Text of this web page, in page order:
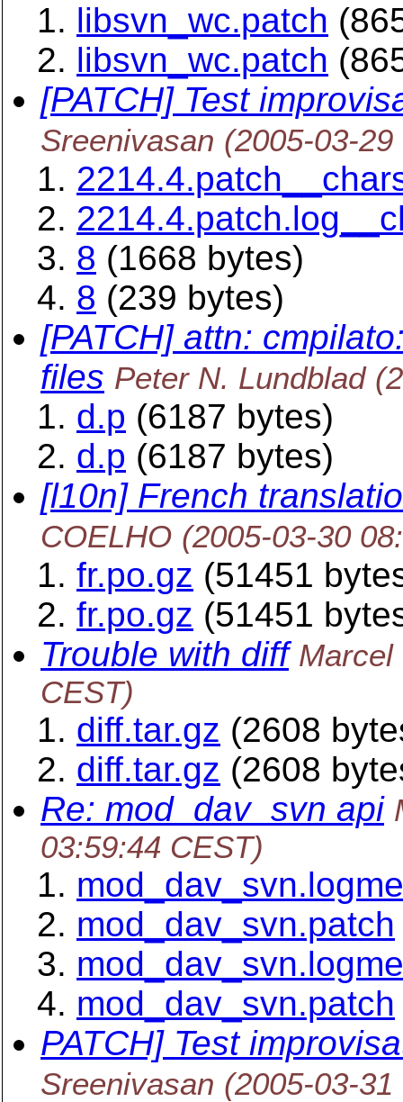
libsvn_wc.patch
libsvn_wc.patch
[PATCH] Test
Sreenivasan (2005-03-
8 (1668 bytes)
8 (239 bytes)
[PATCH] attn:
files Peter N. Lundblad
d.p (6187 bytes)
d.p (6187 bytes)
[l10n] French
COELHO (2005-03-30
fr.po.gz (51451
fr.po.gz (51451
Trouble with diff Marcel
CEST)
diff.tar.gz (2608
diff.tar.gz (2608
Re: mod_dav_svn api
03:59:44 CEST)
mod_dav_svn.patch
mod_dav_svn.patch
PATCH] Test
Sreenivasan (2005-03-